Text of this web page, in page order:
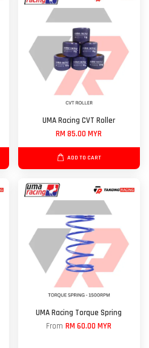
UMA Racing CVT Roller
RM 85.00 MYR
ADD TO CART
UMA Racing Torque Spring
FromRM 60.00 MYR